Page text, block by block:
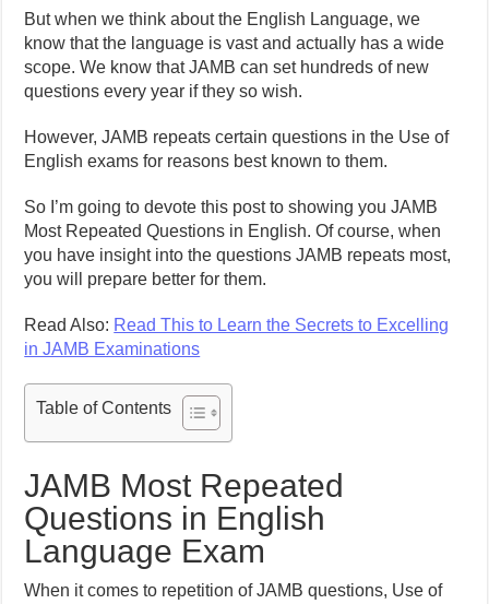
But when we think about the English Language, we
know that the language is vast and actually has a wide
scope. We know that JAMB can set hundreds of new
questions every year if they so wish.
However, JAMB repeats certain questions in the Use of
English exams for reasons best known to them.
So I’m going to devote this post to showing you JAMB
Most Repeated Questions in English. Of course, when
you have insight into the questions JAMB repeats most,
you will prepare better for them.
Read Also: Read This to Learn the Secrets to Excelling
in JAMB Examinations
Table of Contents
JAMB Most Repeated
Questions in English
Language Exam
When it comes to repetition of JAMB questions, Use of